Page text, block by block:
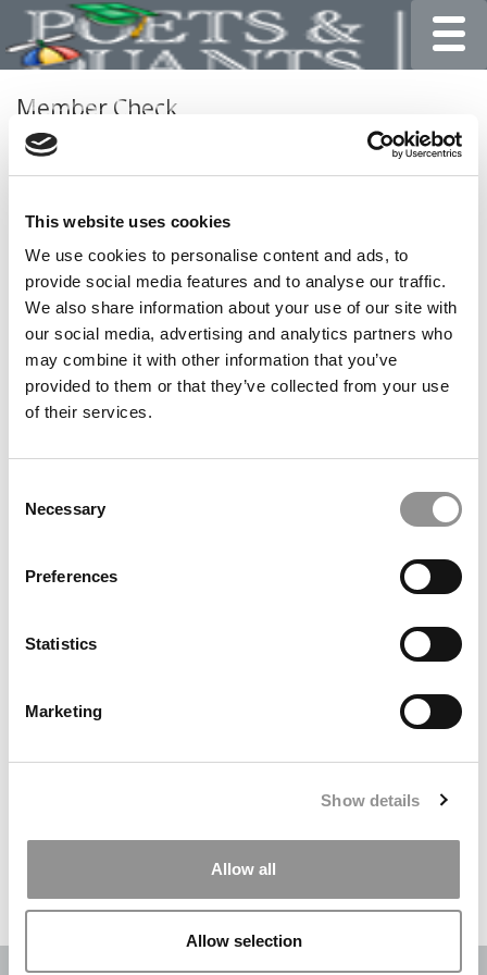
This website uses cookies
We use cookies to personalise content and ads, to
provide social media features and to analyse our traffic.
We also share information about your use of our site with
our social media, advertising and analytics partners who
may combine it with other information that you’ve
provided to them or that they’ve collected from your use
of their services.
Selection
Necessary
Preferences
Statistics
Marketing
Show details
Allow all
Allow selection
Member Check
Thanks for reading Poets&Quants for Undergrads! In
order to continue you need to either register or log in. If
click the LOG ME IN button below and you’ll be taken
back to the article. If you have not previously registered,
you can become a free member of Poets&Quants today
byregistering here.
LOG ME IN
(175 views)
The 10 Most Dangerous College Towns In The U.S. (158 views)
OUR PARTNER SITES:POETS&QUANTS|POETS&QUANTS